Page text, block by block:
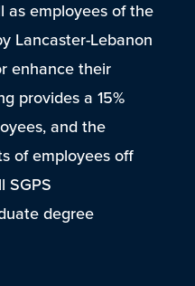
as employees of the
Lancaster-Lebanon
enhance their
provides a 15%
and the
of employees off
SGPS
degree